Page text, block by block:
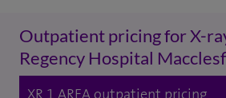
Outpatient pricing for X-
Regency Hospital
XR 1 AREA outpatient pricing